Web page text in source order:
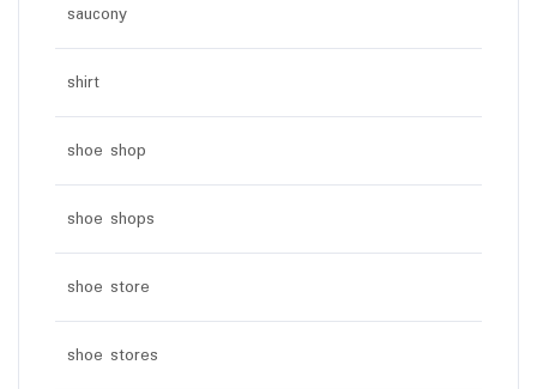
saucony
shirt
shoe shop
shoe shops
shoe store
shoe stores